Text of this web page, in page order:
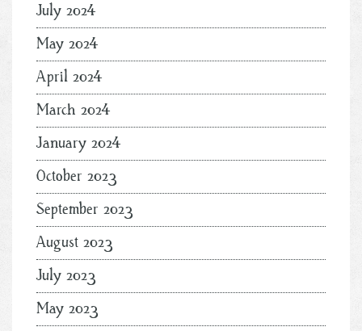
July 2024
May 2024
April 2024
March 2024
January 2024
October 2023
September 2023
August 2023
July 2023
May 2023